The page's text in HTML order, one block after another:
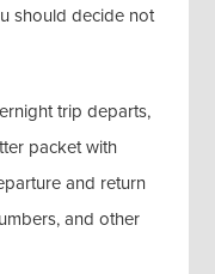
should decide not
trip departs,
packet with
and return
and other